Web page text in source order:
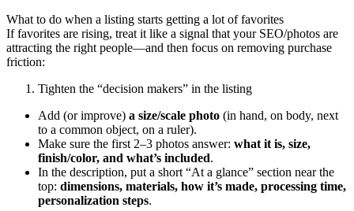
What to do when a listing starts getting a lot of favorites
If favorites are rising, treat it like a signal that your SEO/photos are
attracting the right people—and then focus on removing purchase
friction:
Tighten the “decision makers” in the listing
Add (or improve) a size/scale photo (in hand, on body, next
to a common object, on a ruler).
Make sure the first 2–3 photos answer: what it is, size,
finish/color, and what’s included.
In the description, put a short “At a glance” section near the
top: dimensions, materials, how it’s made, processing time,
personalization steps.